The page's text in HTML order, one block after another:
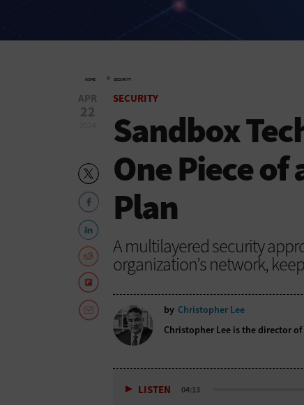
HOME » SECURITY
APR
22
SECURITY
Sandbox
One Piece of
Plan
A multilayered security
organization’s network,
by Christopher Lee
Christopher Lee is the director
LISTEN 04:13